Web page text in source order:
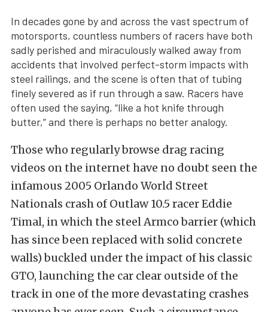
In decades gone by and across the vast spectrum of
motorsports, countless numbers of racers have both
sadly perished and miraculously walked away from
accidents that involved perfect-storm impacts with
steel railings, and the scene is often that of tubing
finely severed as if run through a saw. Racers have
often used the saying, “like a hot knife through
butter,” and there is perhaps no better analogy.
Those who regularly browse drag racing
videos on the internet have no doubt seen the
infamous 2005 Orlando World Street
Nationals crash of Outlaw 10.5 racer Eddie
Timal, in which the steel Armco barrier (which
has since been replaced with solid concrete
walls) buckled under the impact of his classic
GTO, launching the car clear outside of the
track in one of the more devastating crashes